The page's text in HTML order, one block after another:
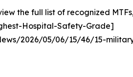
the full list of recognized
Hospital-Safety-Grade]
2026/05/06/15/46/15-